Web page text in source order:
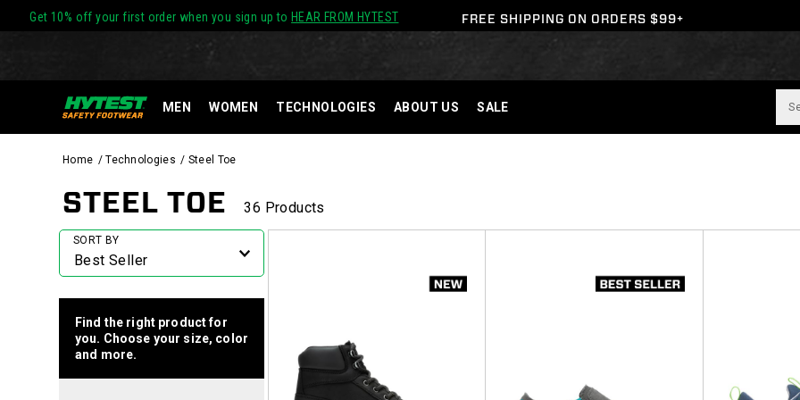
Get 10% off your first order when you sign up to HEAR FROM HYTEST FREE SHIPPING ON ORDERS $99+
MEN WOMEN TECHNOLOGIES ABOUT US SALE
Home Technologies Steel Toe
STEEL TOE 36 Products
Featured
SORT BY
Find the right product for
you. Choose your size, color
and more.